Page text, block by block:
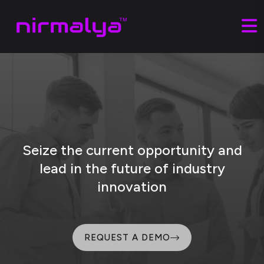
Seize the current opportunity and
lead in the future of industry
innovation
REQUEST A DEMO